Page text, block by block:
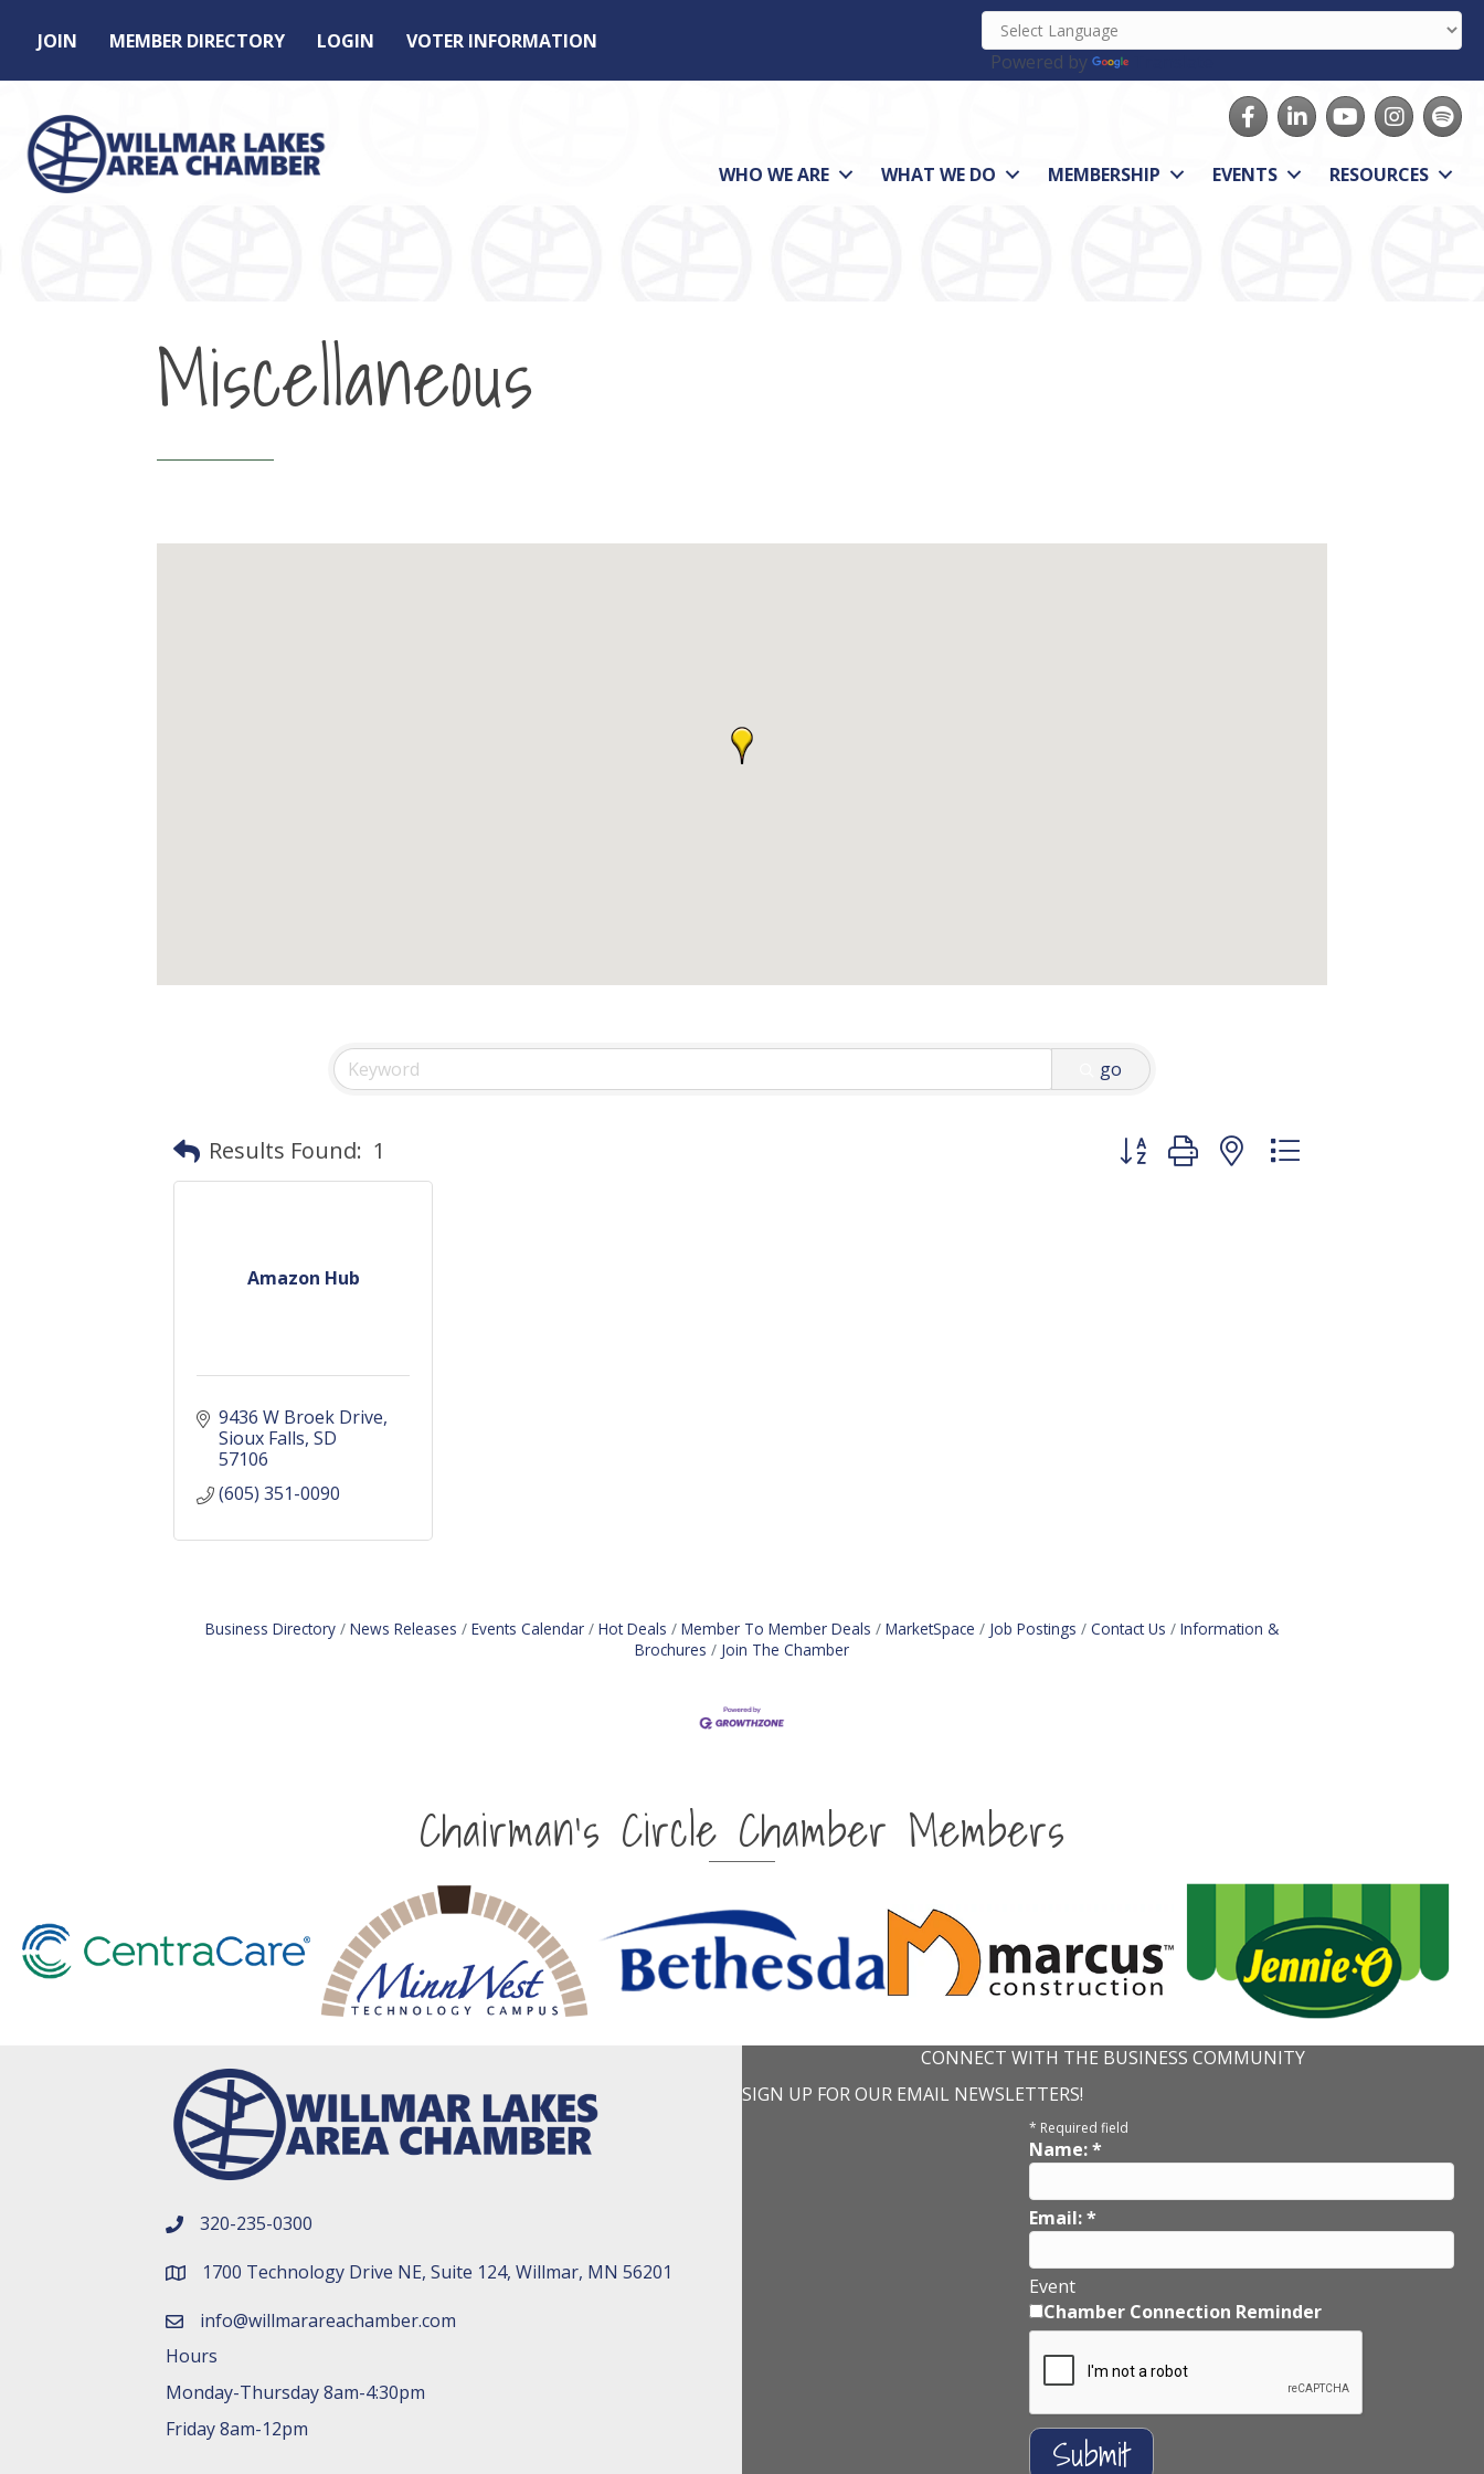
JOIN MEMBER DIRECTORY LOGIN
VOTER INFORMATION
Powered by
FacebookLinkedInyoutubeInstagram
Spotify
WHO WE ARE WHAT WE DO MEMBERSHIP EVENTS RESOURCES
Miscellaneous
go
Results Found: 1 Button group with nested dropdown
Amazon Hub
9436 W Broek Drive
Sioux Falls SD
57106
(605) 351-0090
Business Directory News Releases Events Calendar Hot Deals Member To Member Deals MarketSpace Job Postings Contact Us
Information &
Brochures
Join The Chamber
Chairman's Circle Chamber Members
phone number
320-235-0300
map and address
1700 Technology Drive NE, Suite 124, Willmar, MN 56201
emailinfo@willmarareachamber.com
Hours
Monday-Thursday 8am-4:30pm
Friday 8am-12pm
CONNECT WITH THE BUSINESS COMMUNITY
SIGN UP FOR OUR EMAIL NEWSLETTERS!
* Required field
Name:*
Email:*
Event
Chamber Connection Reminder